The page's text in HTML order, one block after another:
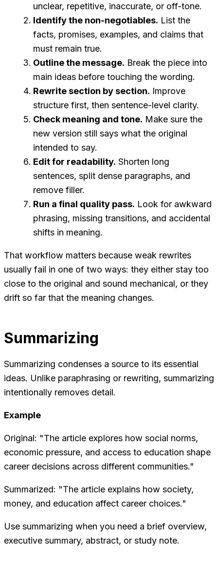
unclear, repetitive, inaccurate, or off-tone.
Identify the non-negotiables. List the
facts, promises, examples, and claims that
must remain true.
Outline the message. Break the piece into
main ideas before touching the wording.
Rewrite section by section. Improve
structure first, then sentence-level clarity.
Check meaning and tone. Make sure the
new version still says what the original
intended to say.
Edit for readability. Shorten long
sentences, split dense paragraphs, and
remove filler.
Run a final quality pass. Look for awkward
phrasing, missing transitions, and accidental
shifts in meaning.
That workflow matters because weak rewrites
usually fail in one of two ways: they either stay too
close to the original and sound mechanical, or they
drift so far that the meaning changes.
Summarizing
Summarizing condenses a source to its essential
ideas. Unlike paraphrasing or rewriting, summarizing
intentionally removes detail.
Example
Original: "The article explores how social norms,
economic pressure, and access to education shape
career decisions across different communities."
Summarized: "The article explains how society,
money, and education affect career choices."
Use summarizing when you need a brief overview,
executive summary, abstract, or study note.